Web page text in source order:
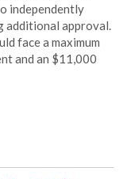
independently
additional approval.
face a maximum
and an $11,000